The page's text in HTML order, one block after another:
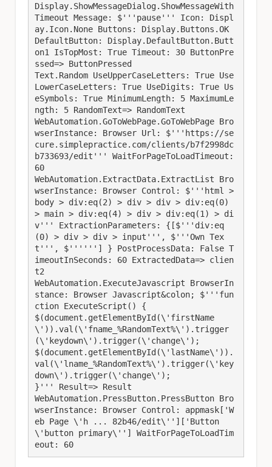
Display.ShowMessageDialog.ShowMessageWith
Timeout Message: $'''pause''' Icon: Displ
ay.Icon.None Buttons: Display.Buttons.OK
DefaultButton: Display.DefaultButton.Butt
on1 IsTopMost: True Timeout: 30 ButtonPre
ssed=> ButtonPressed
Text.Random UseUpperCaseLetters: True Use
LowerCaseLetters: True UseDigits: True Us
eSymbols: True MinimumLength: 5 MaximumLe
ngth: 5 RandomText=> RandomText
WebAutomation.GoToWebPage.GoToWebPage Bro
wserInstance: Browser Url: $'''https://se
cure.simplepractice.com/clients/b7f2998dc
b733693/edit''' WaitForPageToLoadTimeout:
60
WebAutomation.ExtractData.ExtractList Bro
wserInstance: Browser Control: $'''html >
body > div:eq(2) > div > div > div:eq(0)
> main > div:eq(4) > div > div:eq(1) > di
v''' ExtractionParameters: {[$'''div:eq
(0) > div > div > input''', $'''Own Tex
t''', $''''''] } PostProcessData: False T
imeoutInSeconds: 60 ExtractedData=> clien
t2
WebAutomation.ExecuteJavascript BrowserIn
stance: Browser Javascript&colon; $'''fun
ction ExecuteScript() {
$(document.getElementById(\'firstName
\')).val(\'fname_%RandomText%\').trigger
(\'keydown\').trigger(\'change\');
$(document.getElementById(\'lastName\')).
val(\'lname_%RandomText%\').trigger(\'key
down\').trigger(\'change\');
}''' Result=> Result
WebAutomation.PressButton.PressButton Bro
wserInstance: Browser Control: appmask['W
eb Page \'h ... 82b46/edit\'']['Button
\'button primary\''] WaitForPageToLoadTim
eout: 60